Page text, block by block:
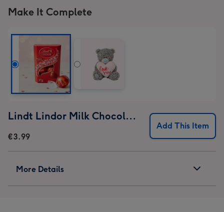
Make It Complete
Lindt Lindor Milk Chocolate Truffles (37g)
€3.99
Add This Item
More Details